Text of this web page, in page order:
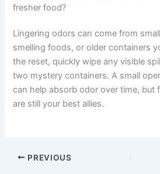
fresher food?
Lingering odors can come from
smelling foods, or older containers
the reset, quickly wipe any visible
two mystery containers. A small
can help absorb odor over time, but
are still your best allies.
PREVIOUS